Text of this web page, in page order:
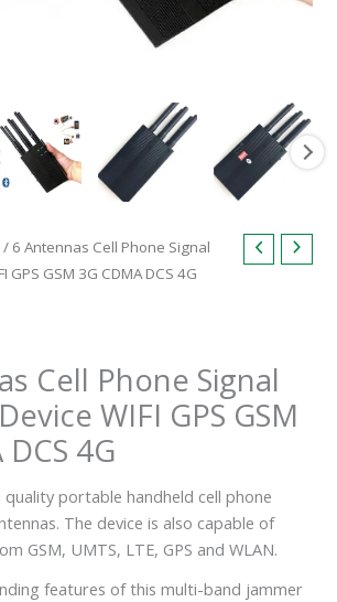
/ 6 Antennas Cell Phone Signal
GPS GSM 3G CDMA DCS 4G
Cell Phone Signal
WIFI GPS GSM
4G
portable handheld cell phone
The device is also capable of
GSM, UMTS, LTE, GPS and WLAN.
features of this multi-band jammer